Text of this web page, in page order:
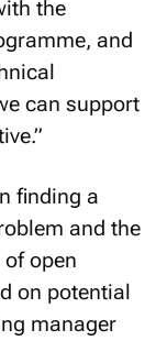
the
and
can support
finding a
and the
open
on potential
manager